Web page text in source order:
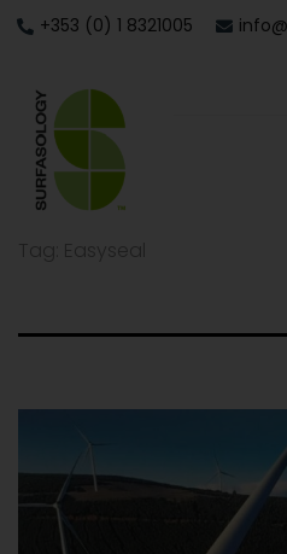
+353 (0) 1 8321005